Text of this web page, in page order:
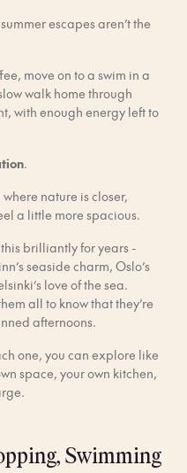
escapes aren’t the
move on to a swim in a
walk home through
with enough energy left to
.
nature is closer,
a little more spacious.
brilliantly for years -
seaside charm, Oslo’s
love of the sea.
all to know that they’re
afternoons.
one, you can explore like
space, your own kitchen,
Swimming